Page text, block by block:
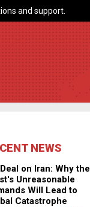
and support.
NEWS
on Iran: Why the
Unreasonable
Will Lead to
Catastrophe